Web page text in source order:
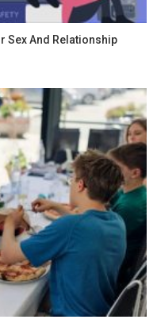
Sex And Relationship